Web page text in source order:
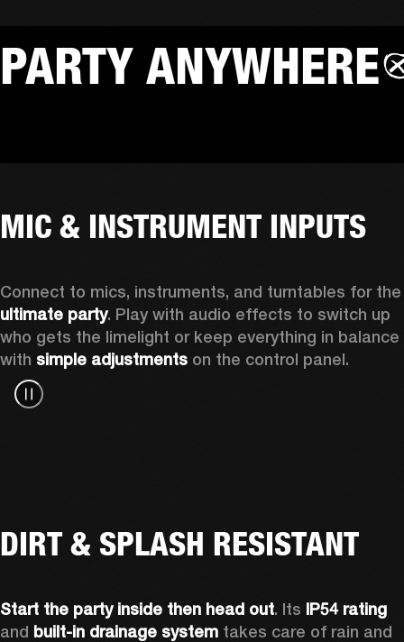
PARTY ANYWHERE
MIC & INSTRUMENT INPUTS
ultimate party. Play with audio effects to switch up
who gets the limelight or keep everything in balance
with simple adjustments on the control panel.
DIRT & SPLASH RESISTANT
Start the party inside then head out. Its IP54 rating
and built-in drainage system takes care of rain and